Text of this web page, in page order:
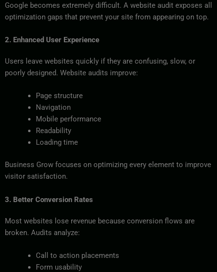
Google becomes extremely difficult. A website audit exposes all
optimization gaps that prevent your site from appearing on top.
2. Enhanced User Experience
Users leave websites quickly if they are confusing, slow, or
poorly designed. Website audits improve:
Page structure
Navigation
Mobile performance
Readability
Loading time
Business Grow focuses on optimizing every element to improve
visitor satisfaction.
3. Better Conversion Rates
Most websites lose revenue because conversion flows are
broken. Audits analyze:
Call to action placements
Form usability